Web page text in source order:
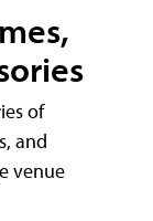
of
and
venue